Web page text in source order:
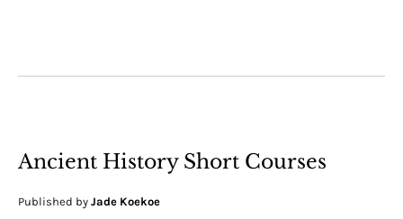
Ancient History Short Courses
Published by Jade Koekoe